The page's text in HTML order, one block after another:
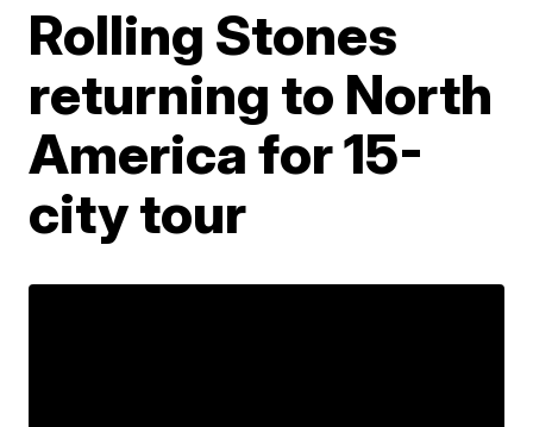
Rolling Stones
returning to North
America for 15-
city tour